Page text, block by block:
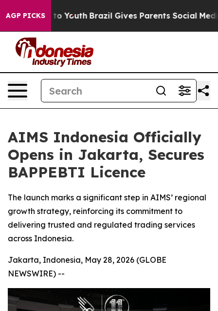
AGP PICKSto Youth Brazil Gives Parents Social Media
AIMS Indonesia Officially
Opens in Jakarta, Secures
BAPPEBTI Licence
The launch marks a significant step in AIMS’ regional
growth strategy, reinforcing its commitment to
delivering trusted and regulated trading services
across Indonesia.
Jakarta, Indonesia, May 28, 2026 (GLOBE
NEWSWIRE) --